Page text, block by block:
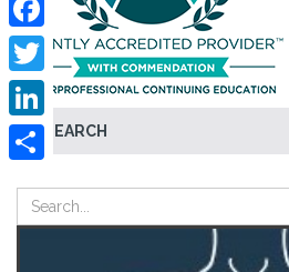
SEARCH
Facebook
Twitter
LinkedIn